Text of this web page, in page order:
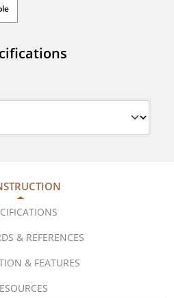
& REFERENCES
& FEATURES